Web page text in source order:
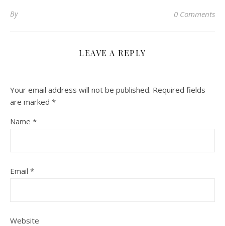
By 0 Comments
LEAVE A REPLY
Your email address will not be published. Required fields
are marked *
Name *
Email *
Website